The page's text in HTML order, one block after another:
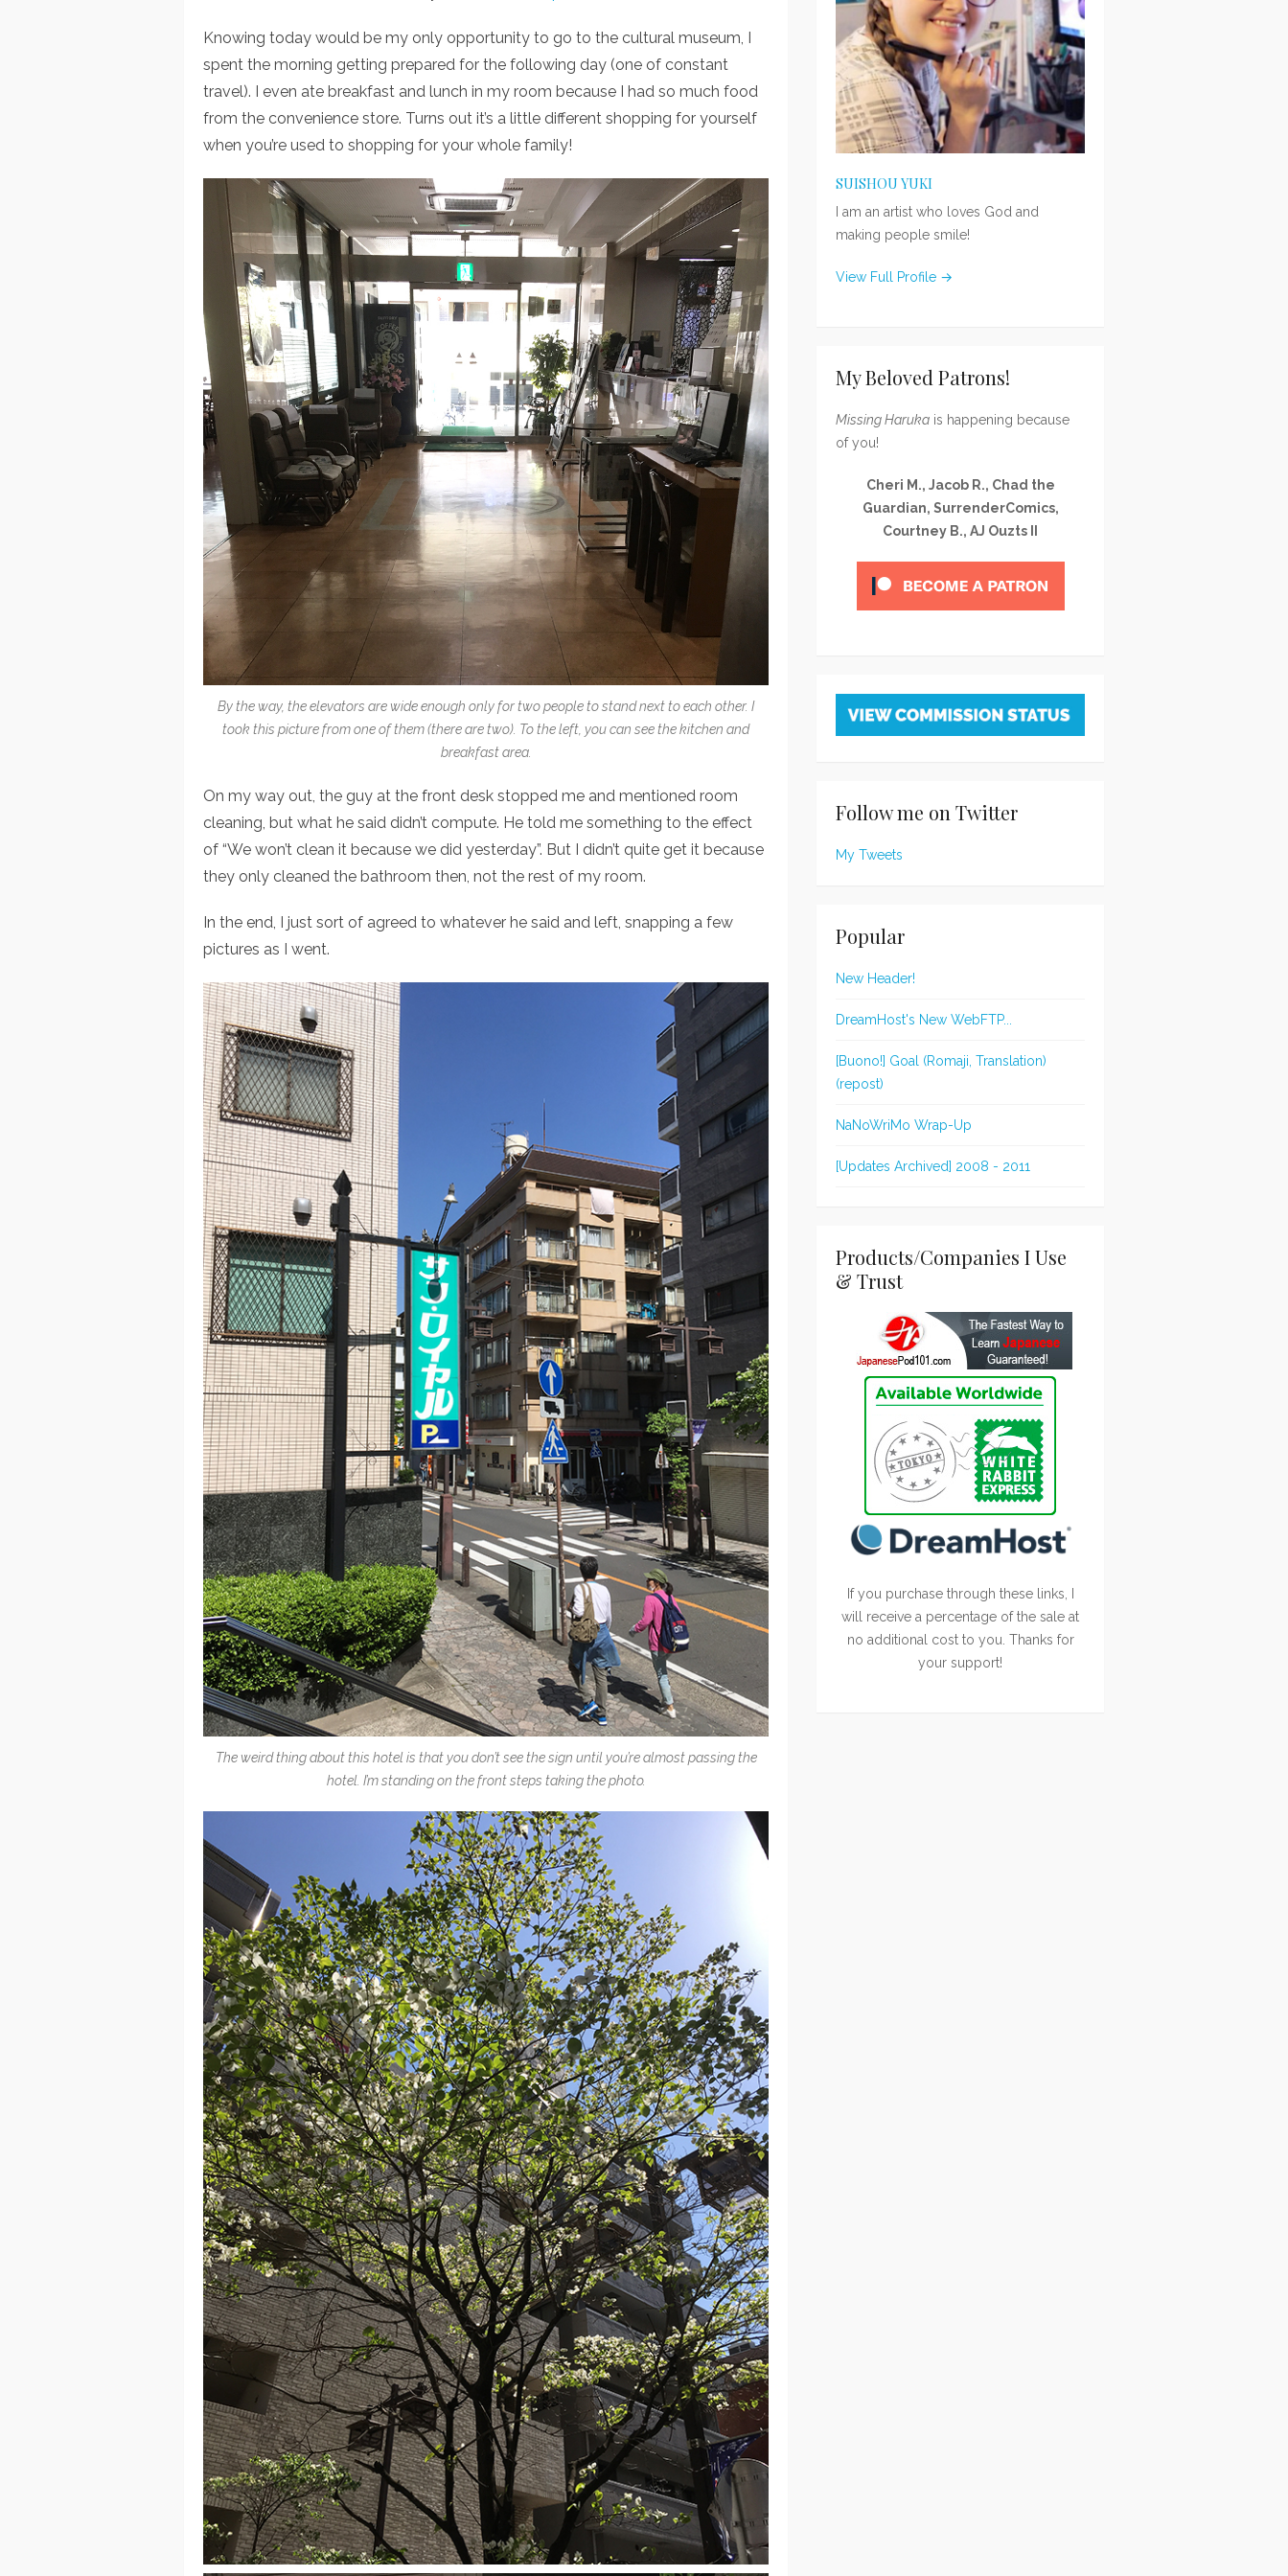
Knowing today would be my only opportunity to go to the cultural museum, I
spent the morning getting prepared for the following day (one of constant
travel). I even ate breakfast and lunch in my room because I had so much food
from the convenience store. Turns out it’s a little different shopping for yourself
when you’re used to shopping for your whole family!
By the way, the elevators are wide enough only for two people to stand next to each other. I
took this picture from one of them (there are two). To the left, you can see the kitchen and
breakfast area.
On my way out, the guy at the front desk stopped me and mentioned room
cleaning, but what he said didn’t compute. He told me something to the effect
of “We won’t clean it because we did yesterday”. But I didn’t quite get it because
they only cleaned the bathroom then, not the rest of my room.
In the end, I just sort of agreed to whatever he said and left, snapping a few
pictures as I went.
The weird thing about this hotel is that you don’t see the sign until you’re almost passing the
hotel. I’m standing on the front steps taking the photo.
SUISHOU YUKI
I am an artist who loves God and
making people smile!
View Full Profile →
My Beloved Patrons!
Missing Haruka is happening because
of you!
Cheri M., Jacob R., Chad the
Guardian, SurrenderComics,
Courtney B., AJ Ouzts II
Follow me on Twitter
My Tweets
Popular
New Header!
DreamHost's New WebFTP...
[Buono!] Goal (Romaji, Translation)
(repost)
NaNoWriMo Wrap-Up
[Updates Archived] 2008 - 2011
Products/Companies I Use
& Trust
If you purchase through these links, I
will receive a percentage of the sale at
no additional cost to you. Thanks for
your support!